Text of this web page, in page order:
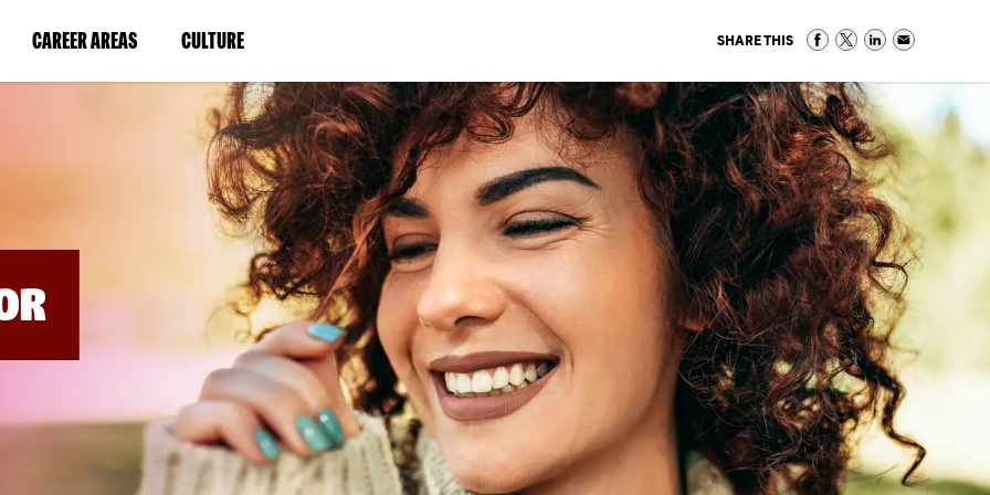
CAREER AREAS(LINK
IN
WINDOW)
CULTURE(LINK
IN
A
NEW
WINDOW)
SHARE THIS